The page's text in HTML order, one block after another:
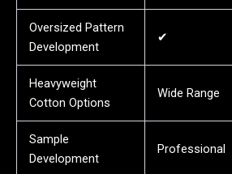
Oversized Pattern
Development
✔
Heavyweight
Cotton Options
Wide Range
Sample
Development
Professional